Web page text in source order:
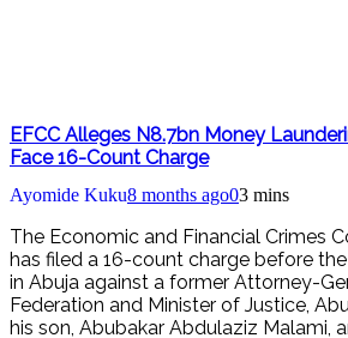
EFCC Alleges N8.7bn Money
Face 16-Count Charge
Ayomide Kuku8 months ago03 mins
The Economic and Financial Crimes
has filed a 16-count charge before
in Abuja against a former Attorney-
Federation and Minister of Justice,
his son, Abubakar Abdulaziz Malami,